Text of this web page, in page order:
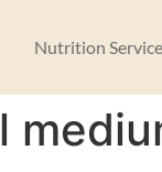
Nutrition